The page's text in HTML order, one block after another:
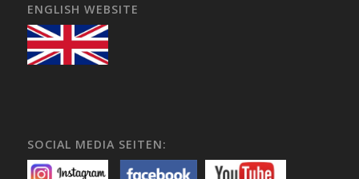
ENGLISH WEBSITE
SOCIAL MEDIA SEITEN: